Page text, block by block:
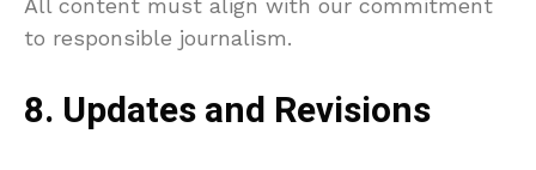
All content must align with our commitment
to responsible journalism.
8. Updates and Revisions